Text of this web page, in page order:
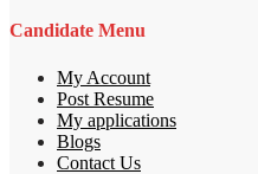
Candidate Menu
My Account
Post Resume
My applications
Blogs
Contact Us